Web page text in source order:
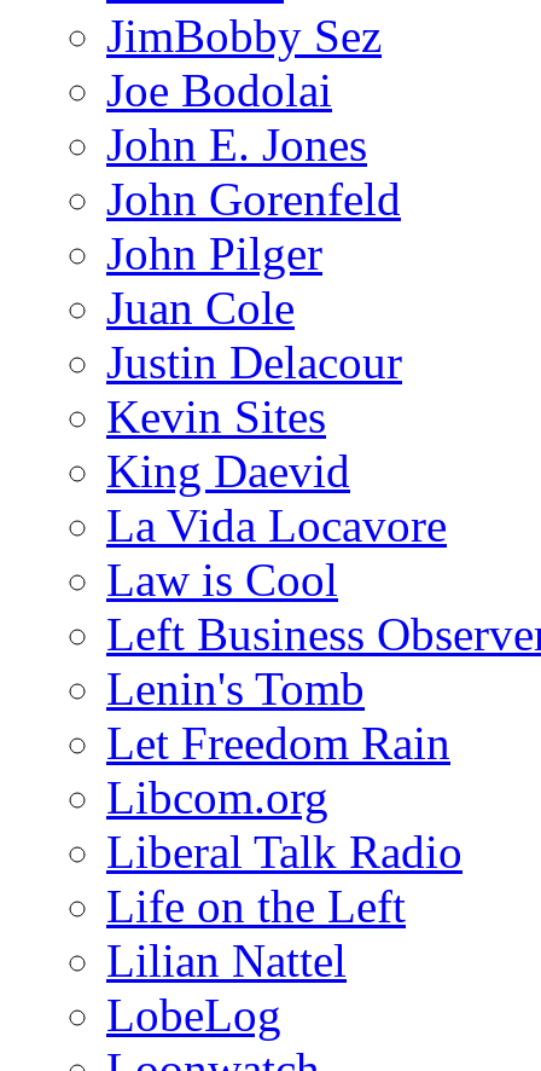
JimBobby Sez
Joe Bodolai
John E. Jones
John Gorenfeld
John Pilger
Juan Cole
Justin Delacour
Kevin Sites
King Daevid
La Vida Locavore
Law is Cool
Left Business
Lenin's Tomb
Let Freedom Rain
Libcom.org
Liberal Talk Radio
Life on the Left
Lilian Nattel
LobeLog